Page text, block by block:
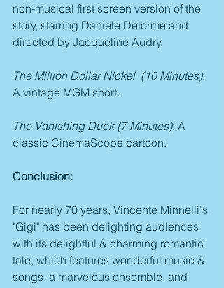
non-musical first screen version of the
story, starring Daniele Delorme and
directed by Jacqueline Audry.
The Million Dollar Nickel  (10 Minutes):
A vintage MGM short.
The Vanishing Duck (7 Minutes): A
classic CinemaScope cartoon.
Conclusion:
For nearly 70 years, Vincente Minnelli's
"Gigi" has been delighting audiences
with its delightful & charming romantic
tale, which features wonderful music &
songs, a marvelous ensemble, and